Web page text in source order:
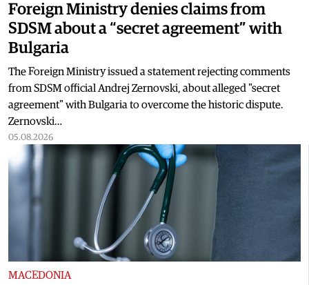
Foreign Ministry denies claims from
SDSM about a “secret agreement” with
Bulgaria
The Foreign Ministry issued a statement rejecting comments
from SDSM official Andrej Zernovski, about alleged "secret
agreement" with Bulgaria to overcome the historic dispute.
Zernovski…
05.08.2026
MACEDONIA